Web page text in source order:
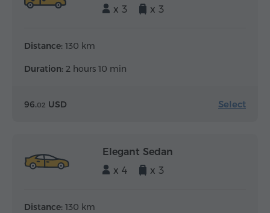
x 3
x 3
Distance: 130 km
Duration: 2 hours 10 min
96.02 USD Select
Elegant Sedan
x 4
x 3
Distance: 130 km